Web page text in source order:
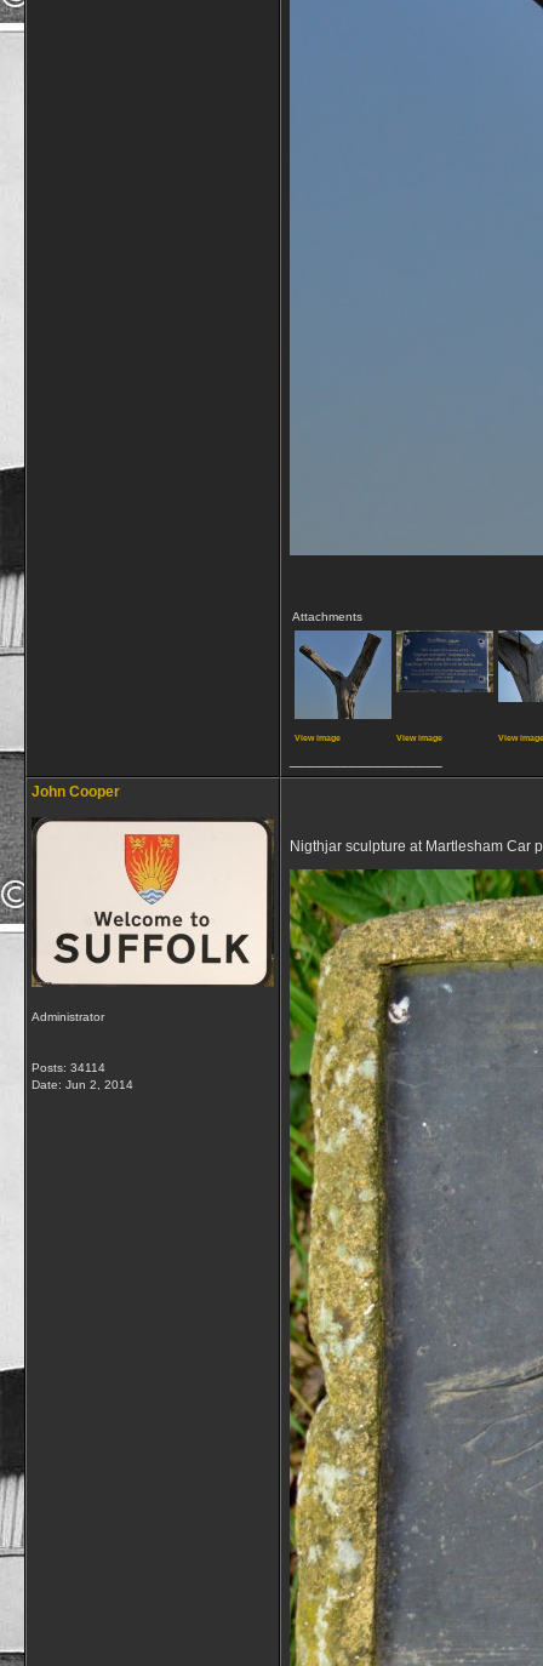
Attachments
View image View image View image
John Cooper
Administrator
Posts: 34114
Date: Jun 2, 2014
Nigthjar sculpture at Martlesham Car